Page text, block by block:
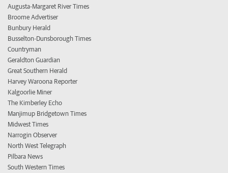
Augusta-Margaret River Times
Broome Advertiser
Bunbury Herald
Busselton-Dunsborough Times
Countryman
Geraldton Guardian
Great Southern Herald
Harvey Waroona Reporter
Kalgoorlie Miner
The Kimberley Echo
Manjimup Bridgetown Times
Midwest Times
Narrogin Observer
North West Telegraph
Pilbara News
South Western Times